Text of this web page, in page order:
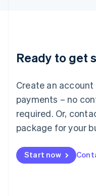
Ready to get
Create an
payments – no
required. Or,
package for your
Start now
Deutsch English
Luxembourg
FrançaisDeutsch
Mainland China
简体中文 English
Malaysia
Malta
English